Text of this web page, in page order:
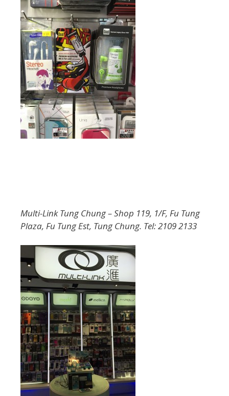
Multi-Link Tung Chung – Shop 119, 1/F, Fu Tung
Plaza, Fu Tung Est, Tung Chung. Tel: 2109 2133